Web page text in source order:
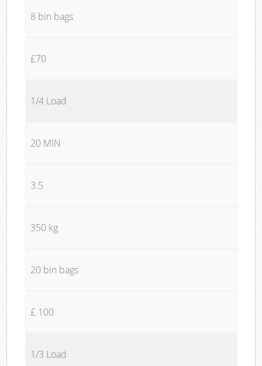
8 bin bags
£70
1/4 Load
20 MIN
3.5
350 kg
20 bin bags
£ 100
1/3 Load